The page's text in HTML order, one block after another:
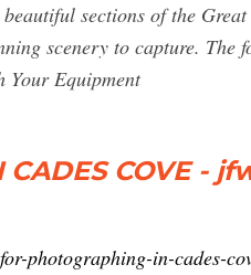
sections of the
scenery to capture.
Your Equipment
COVE -
photographing-in-cades-